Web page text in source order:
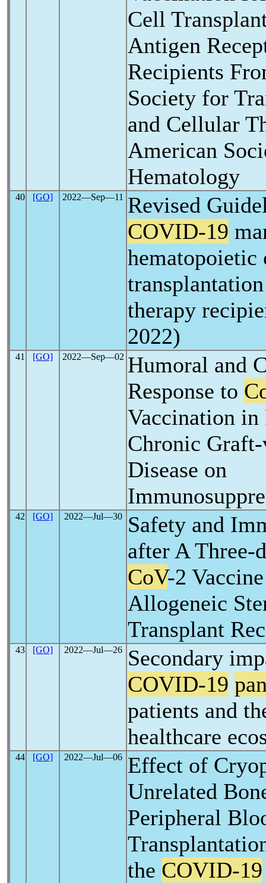
Cell
Antigen
Recipients
Society for
and Cellular
American
Hematology
40 [GO] 2022―Sep―11
Revised
COVID-19
hematopoietic
therapy
2022)
41 [GO] 2022―Sep―02 Humoral and
Response to
Vaccination
Chronic
Disease on
42 [GO] 2022―Jul―30
Safety and
after A Three-
CoV-2
Allogeneic
Transplant
43 [GO] 2022―Jul―26
Secondary
COVID-19
patients and
healthcare
44 [GO] 2022―Jul―06
Effect of
Unrelated
Peripheral
the COVID-19